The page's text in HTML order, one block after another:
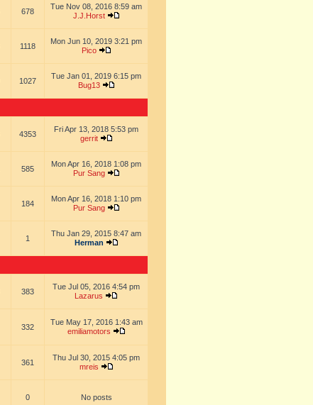
678
Tue Nov 08, 2016 8:59 am
J.J.Horst
1118
Mon Jun 10, 2019 3:21 pm
Pico
1027
Tue Jan 01, 2019 6:15 pm
Bug13
4353
Fri Apr 13, 2018 5:53 pm
gerrit
585
Mon Apr 16, 2018 1:08 pm
Pur Sang
184
Mon Apr 16, 2018 1:10 pm
Pur Sang
1
Thu Jan 29, 2015 8:47 am
Herman
383
Tue Jul 05, 2016 4:54 pm
Lazarus
332
Tue May 17, 2016 1:43 am
emiliamotors
361
Thu Jul 30, 2015 4:05 pm
mreis
0 No posts